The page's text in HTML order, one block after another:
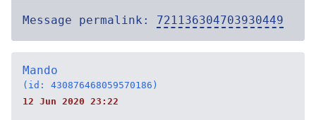
Message permalink: 721136304703930449
Mando
(id: 430876468059570186)
12 Jun 2020 23:22